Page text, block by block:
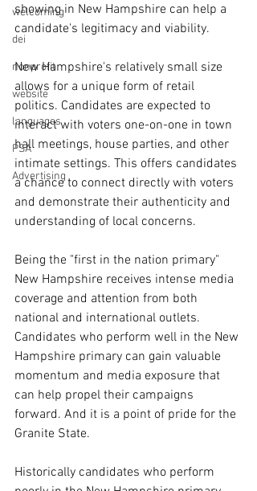
welcoming
dei
nonprofit
website
languages
PSA
Advertising
showing in New Hampshire can help a
candidate's legitimacy and viability.
New Hampshire's relatively small size
allows for a unique form of retail
politics. Candidates are expected to
interact with voters one-on-one in town
hall meetings, house parties, and other
intimate settings. This offers candidates
a chance to connect directly with voters
and demonstrate their authenticity and
understanding of local concerns.
Being the "first in the nation primary"
New Hampshire receives intense media
coverage and attention from both
national and international outlets.
Candidates who perform well in the New
Hampshire primary can gain valuable
momentum and media exposure that
can help propel their campaigns
forward. And it is a point of pride for the
Granite State.
Historically candidates who perform